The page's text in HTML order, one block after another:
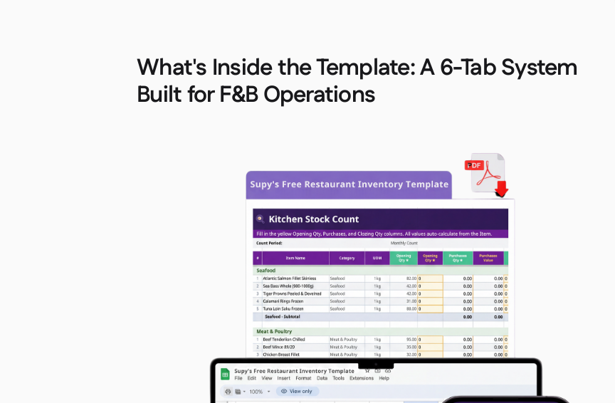
What's Inside the Template: A 6-Tab System
Built for F&B Operations